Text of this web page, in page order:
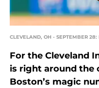
CLEVELAND, OH - SEPTEMBER
For the Cleveland
is right around the
Boston’s magic